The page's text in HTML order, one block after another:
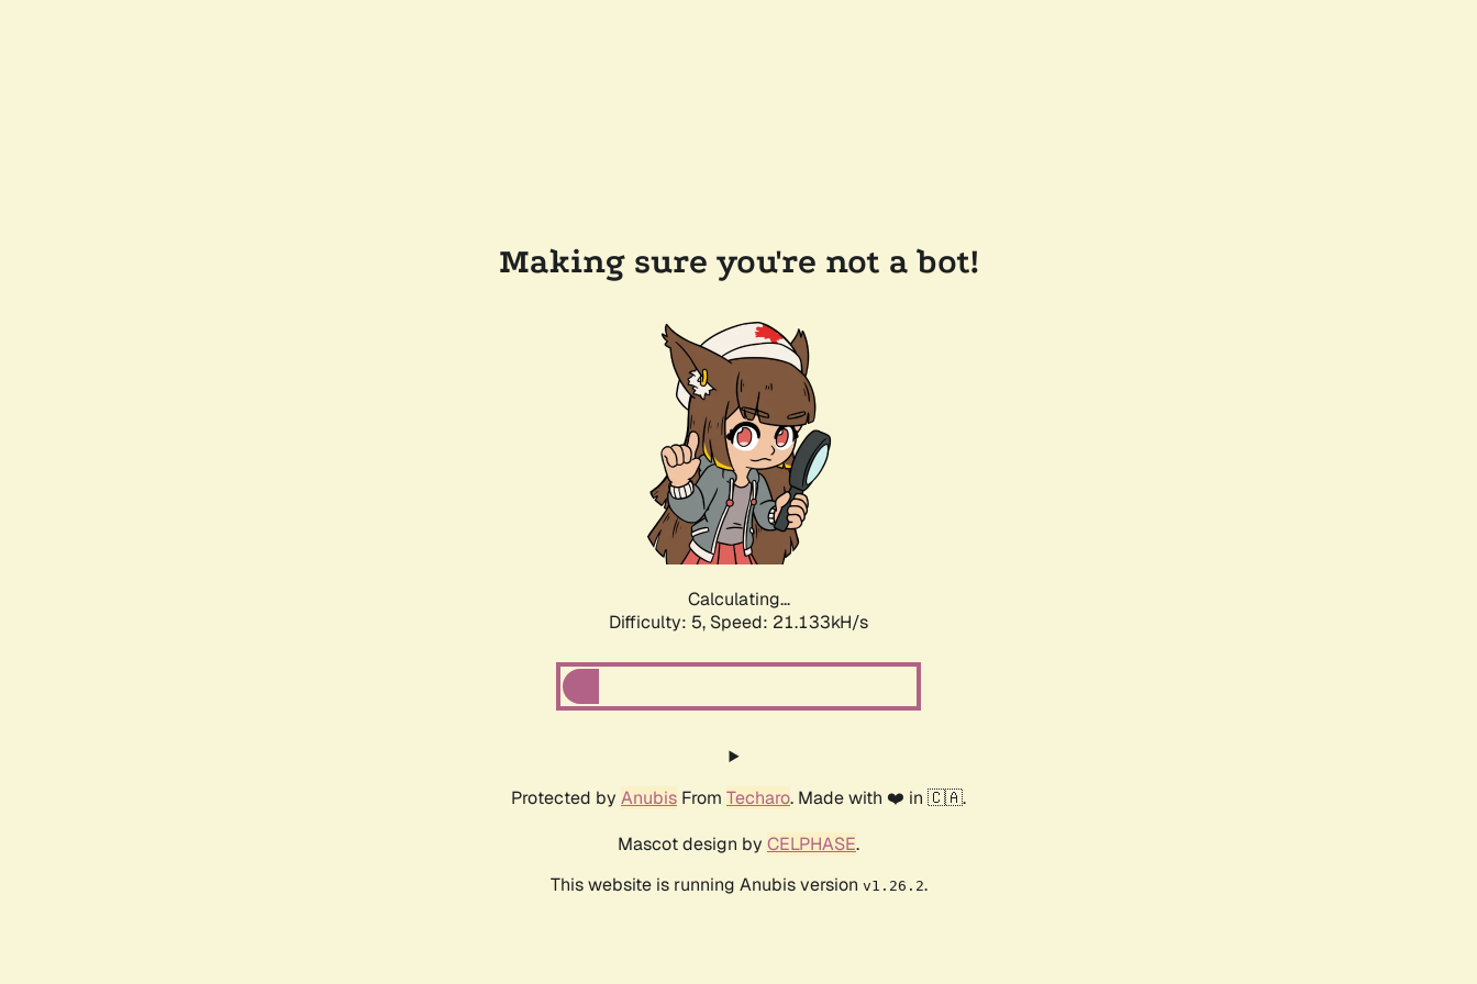
Making sure you're not a bot!
Calculating...
Difficulty: 5, Speed: 22.292kH/s
Protected by Anubis From Techaro. Made with ❤️ in 🇨🇦.
Mascot design by CELPHASE.
This website is running Anubis version v1.26.2.